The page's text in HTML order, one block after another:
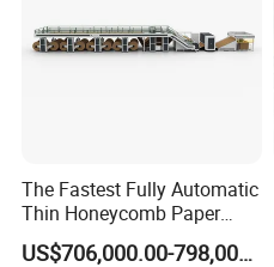
The Fastest Fully Automatic
Thin Honeycomb Paper
Core Production Line
US$706,000.00-798,000.00